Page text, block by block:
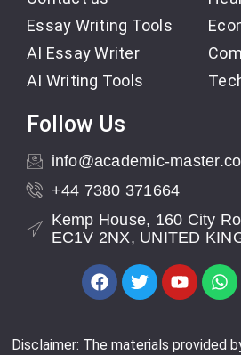
Essay Writing Tools
AI Essay Writer
AI Writing Tools
Follow Us
info@academic-
+44 7380 371664
Kemp House, 160 City
EC1V 2NX, UNITED
Disclaimer: The materials provided